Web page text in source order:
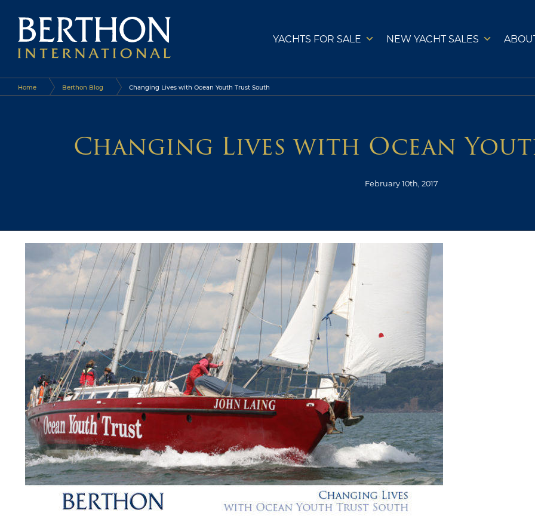
YACHTS FOR SALE NEW YACHT SALES
Home Berthon Blog Changing Lives with Ocean Youth Trust South
Changing Lives with Ocean
February 10th, 2017